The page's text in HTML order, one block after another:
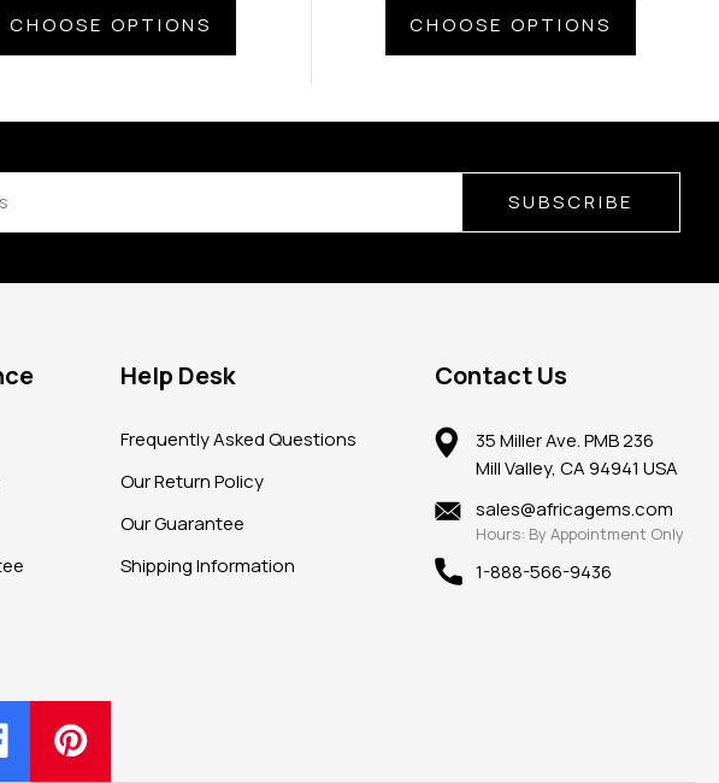
CHOOSE OPTIONS CHOOSE OPTIONS
SUBSCRIBE
Help Desk
Frequently Asked Questions
Our Return Policy
Our Guarantee
Shipping Information
Contact Us
35 Miller Ave. PMB 236
Mill Valley, CA 94941 USA
sales@africagems.com
Hours: By Appointment Only
1-888-566-9436